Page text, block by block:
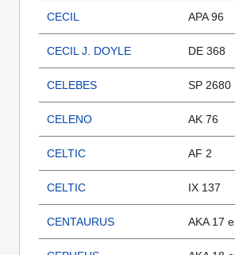
CECIL APA 96
CECIL J. DOYLE DE 368
CELEBES SP 2680
CELENO AK 76
CELTIC AF 2
CELTIC IX 137
CENTAURUS AKA 17